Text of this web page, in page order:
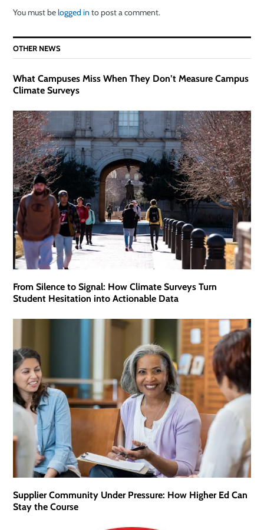
You must belogged in to post a comment.
OTHER NEWS
What Campuses Miss When They Don’t Measure Campus
Climate Surveys
From Silence to Signal: How Climate Surveys Turn
Student Hesitation into Actionable Data
Supplier Community Under Pressure: How Higher Ed Can
Stay the Course